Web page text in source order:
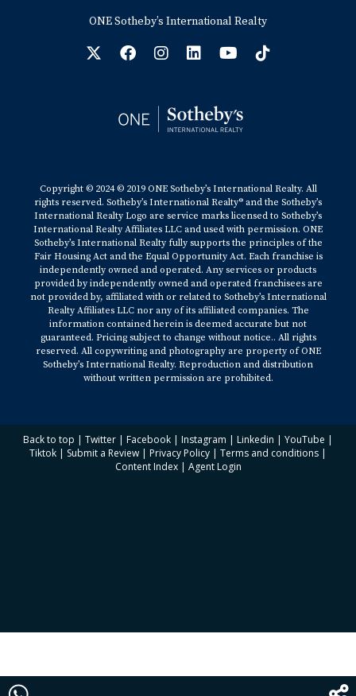
ONE Sotheby’s International Realty
Copyright © 2024 © 2019 ONE Sotheby’s International Realty. All
rights reserved. Sotheby’s International Realty® and the Sotheby’s
International Realty Logo are service marks licensed to Sotheby’s
International Realty Affiliates LLC and used with permission. ONE
Sotheby’s International Realty fully supports the principles of the
Fair Housing Act and the Equal Opportunity Act. Each franchise is
independently owned and operated. Any services or products
provided by independently owned and operated franchisees are
not provided by, affiliated with or related to Sotheby’s International
Realty Affiliates LLC nor any of its affiliated companies. The
information contained herein is deemed accurate but not
guaranteed. Pricing subject to change without notice.. All rights
reserved. All copywriting and photography are property of ONE
Sotheby’s International Realty. Reproduction and distribution
without written permission are prohibited.
Back to top | Twitter | Facebook | Instagram | Linkedin | YouTube |
Tiktok | Submit a Review | Privacy Policy | Terms and conditions |
Content Index| Agent Login